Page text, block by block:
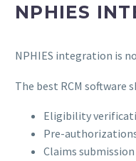
NPHIES
NPHIES integration is
The best RCM software
Eligibility
Pre-
Claims submission